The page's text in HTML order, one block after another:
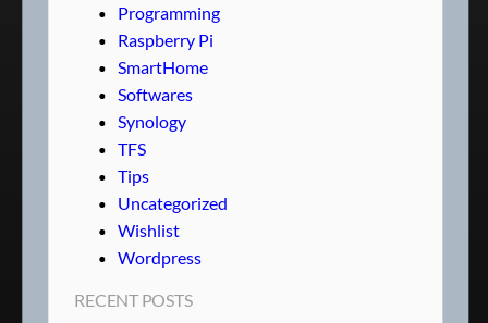
Programming
Raspberry Pi
SmartHome
Softwares
Synology
TFS
Tips
Uncategorized
Wishlist
Wordpress
RECENT POSTS